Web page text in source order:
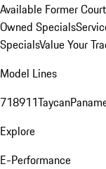
Available Former
Owned Specials
SpecialsValue Your
Model Lines
718911Taycan
Explore
E-Performance